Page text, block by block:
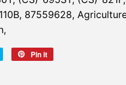
87559628,
Tweet
Pin it